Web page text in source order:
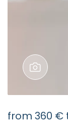
from 360 €